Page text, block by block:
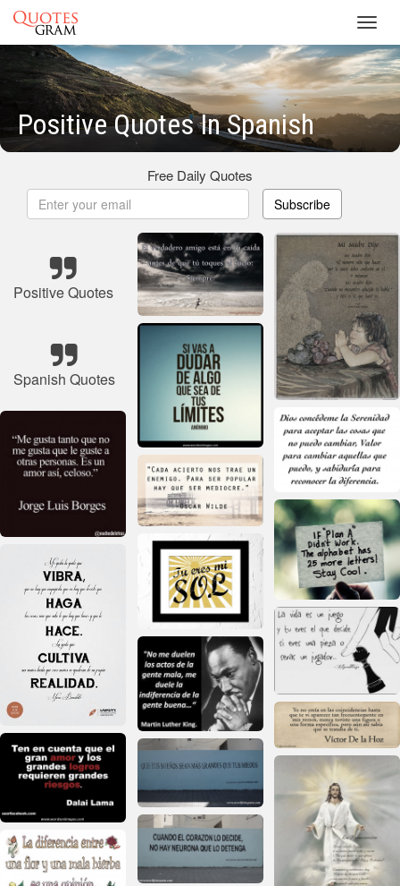
Positive Quotes In Spanish
Free Daily Quotes
Subscribe
Positive Quotes
Spanish Quotes